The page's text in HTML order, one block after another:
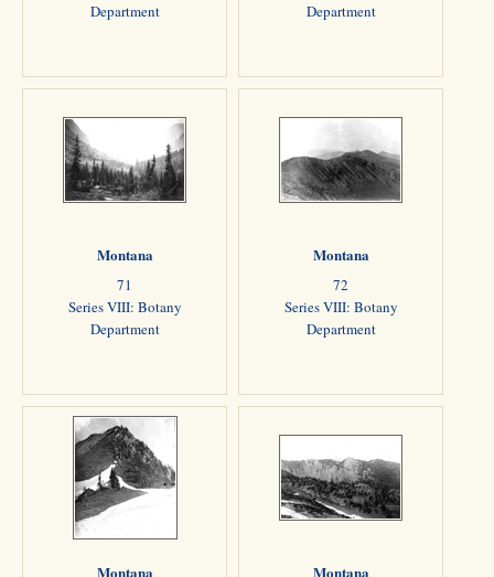
Department
Department
Montana
71
Series VIII: Botany
Department
Montana
72
Series VIII: Botany
Department
Montana Montana